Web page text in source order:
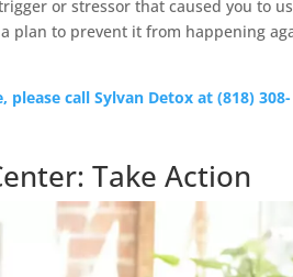
or stressor that caused you to
plan to prevent it from happening
call Sylvan Detox at (818) 308-
Take Action